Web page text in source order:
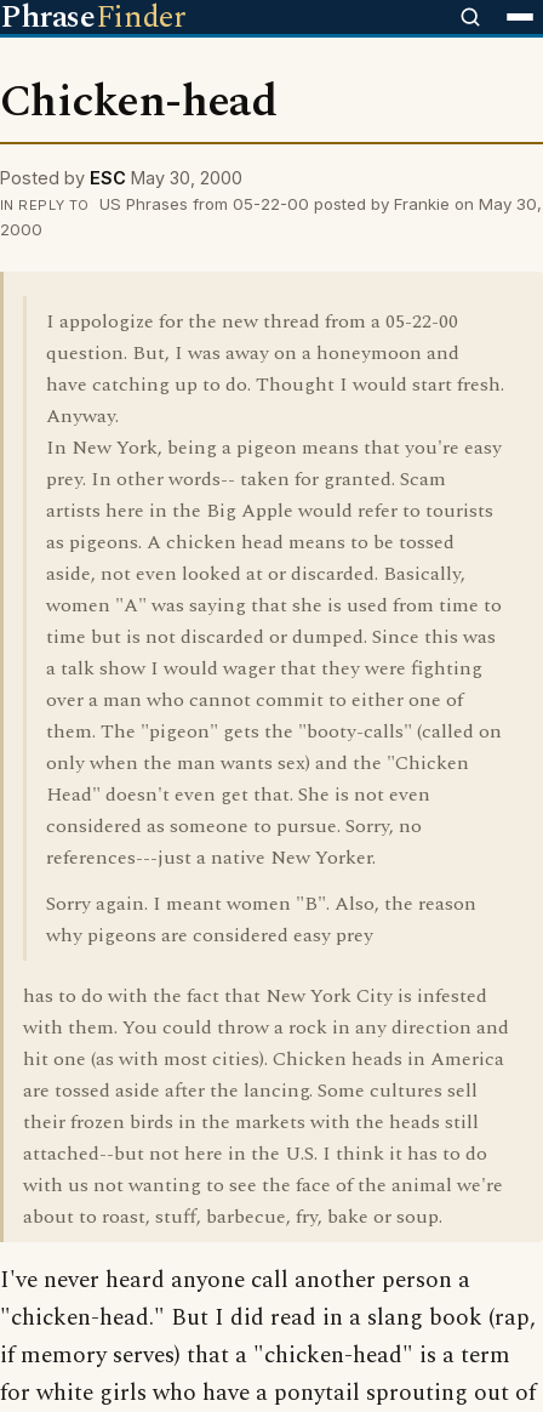
PhraseFinder
Chicken-head
Posted by ESC May 30, 2000
IN REPLY TO
US Phrases from 05-22-00 posted by Frankie on May 30,
2000
I appologize for the new thread from a 05-22-00
question. But, I was away on a honeymoon and
have catching up to do. Thought I would start fresh.
Anyway.
In New York, being a pigeon means that you're easy
prey. In other words-- taken for granted. Scam
artists here in the Big Apple would refer to tourists
as pigeons. A chicken head means to be tossed
aside, not even looked at or discarded. Basically,
women "A" was saying that she is used from time to
time but is not discarded or dumped. Since this was
a talk show I would wager that they were fighting
over a man who cannot commit to either one of
them. The "pigeon" gets the "booty-calls" (called on
only when the man wants sex) and the "Chicken
Head" doesn't even get that. She is not even
considered as someone to pursue. Sorry, no
references---just a native New Yorker.
Sorry again. I meant women "B". Also, the reason
why pigeons are considered easy prey
has to do with the fact that New York City is infested
with them. You could throw a rock in any direction and
hit one (as with most cities). Chicken heads in America
are tossed aside after the lancing. Some cultures sell
their frozen birds in the markets with the heads still
attached--but not here in the U.S. I think it has to do
with us not wanting to see the face of the animal we're
about to roast, stuff, barbecue, fry, bake or soup.
I've never heard anyone call another person a
"chicken-head." But I did read in a slang book (rap,
if memory serves) that a "chicken-head" is a term
for white girls who have a ponytail sprouting out of